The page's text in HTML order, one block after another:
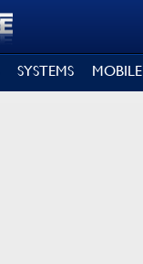
SYSTEMS MOBILE